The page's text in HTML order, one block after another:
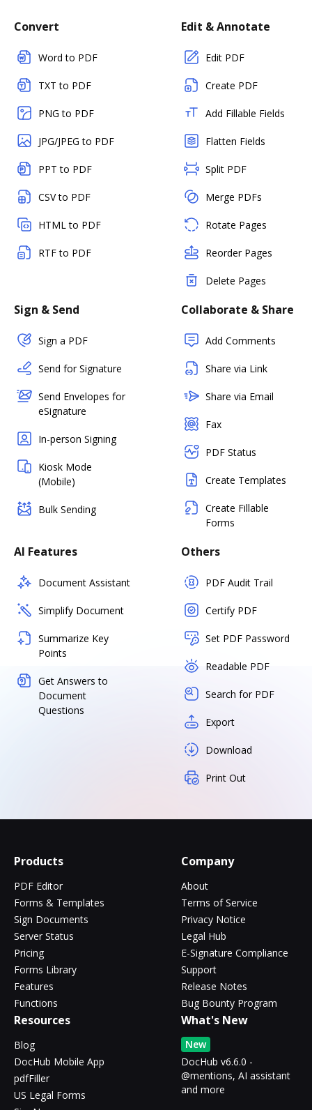
Convert
Word to PDF
TXT to PDF
PNG to PDF
JPG/JPEG to PDF
PPT to PDF
CSV to PDF
HTML to PDF
RTF to PDF
Edit & Annotate
Edit PDF
Create PDF
Add Fillable Fields
Flatten Fields
Split PDF
Merge PDFs
Rotate Pages
Reorder Pages
Delete Pages
Sign & Send
Sign a PDF
Send for Signature
Send Envelopes for
eSignature
In-person Signing
Kiosk Mode
(Mobile)
Bulk Sending
Collaborate & Share
Add Comments
Share via Link
Share via Email
Fax
PDF Status
Create Templates
Create Fillable
Forms
AI Features
Document Assistant
Simplify Document
Summarize Key
Points
Get Answers to
Document
Questions
Others
PDF Audit Trail
Certify PDF
Set PDF Password
Readable PDF
Search for PDF
Export
Download
Print Out
Products
PDF Editor
Forms & Templates
Sign Documents
Server Status
Pricing
Forms Library
Features
Functions
Company
About
Terms of Service
Privacy Notice
Legal Hub
E-Signature Compliance
Support
Release Notes
Bug Bounty Program
Resources
Blog
DocHub Mobile App
pdfFiller
US Legal Forms
What's New
New
DocHub v6.6.0 -
@mentions, AI assistant
and more